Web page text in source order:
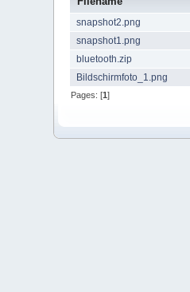
snapshot2.png
snapshot1.png
bluetooth.zip
Bildschirmfoto_1.png
Pages: [1]